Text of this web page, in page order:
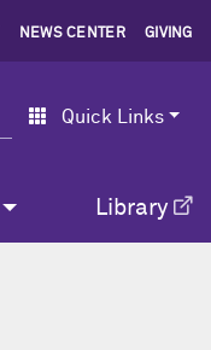
NEWS CENTER GIVING
Search Quick Links
Library